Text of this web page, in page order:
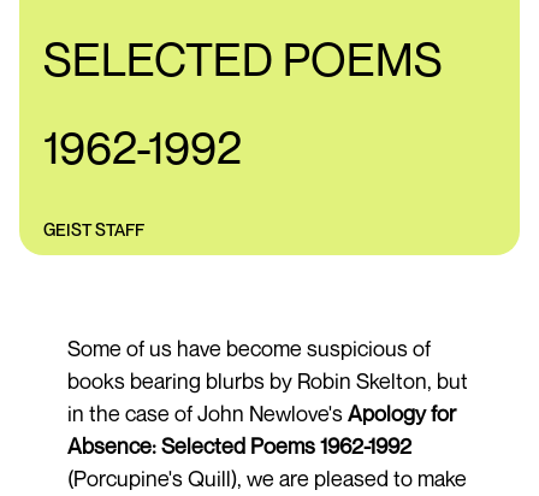
SELECTED POEMS
1962-1992
GEIST STAFF
Some of us have become suspicious of
books bearing blurbs by Robin Skelton, but
in the case of John Newlove'sApology for
Absence: Selected Poems 1962-1992
(Porcupine's Quill), we are pleased to make